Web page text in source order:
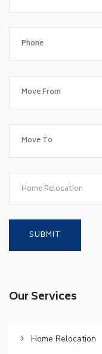
Home Relocation
Our Services
Home Relocation